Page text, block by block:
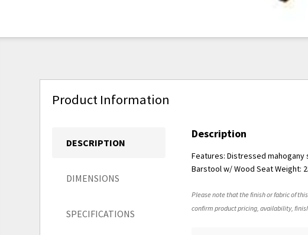
Product Information
DESCRIPTION
DIMENSIONS
SPECIFICATIONS
Description
Features: Distressed mahogany
Barstool w/ Wood Seat Weight:
Please note that the finish or fabric of
confirm product pricing, availability,